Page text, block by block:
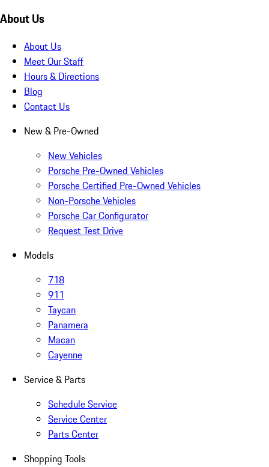
About Us
About Us
Meet Our Staff
Hours & Directions
Blog
Contact Us
New & Pre-Owned
New Vehicles
Porsche Pre-Owned Vehicles
Porsche Certified Pre-Owned Vehicles
Non-Porsche Vehicles
Porsche Car Configurator
Request Test Drive
Models
718
911
Taycan
Panamera
Macan
Cayenne
Service & Parts
Schedule Service
Service Center
Parts Center
Shopping Tools